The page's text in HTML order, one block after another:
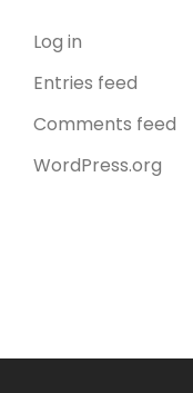
Log in
Entries feed
Comments feed
WordPress.org